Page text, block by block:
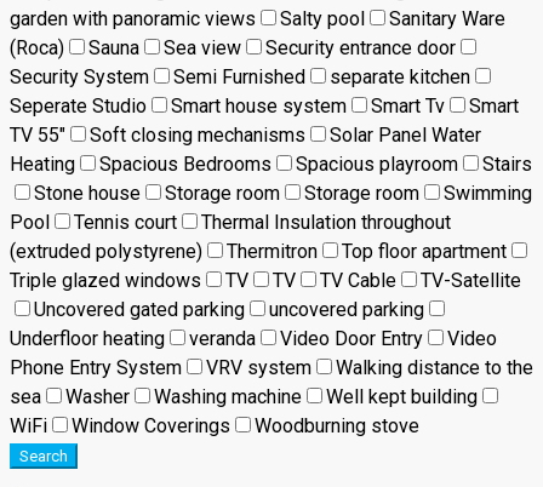
garden with panoramic views
Salty pool
Sanitary Ware
(Roca)
Sauna Sea view
Security entrance door
Security System
Semi Furnished
separate kitchen
Seperate Studio
Smart house system Smart Tv
Smart
TV 55"
Soft closing mechanisms
Solar Panel Water
Heating
Spacious Bedrooms Spacious playroom
Stairs
Stone house
Storage room Storage room
Swimming
Pool
Tennis court
Thermal Insulation throughout
(extruded polystyrene)
Thermitron
Top floor apartment
Triple glazed windows
TV TV TV Cable
TV-Satellite
Uncovered gated parking
uncovered parking
Underfloor heating
veranda Video Door Entry
Video
Phone Entry System
VRV system
Walking distance to the
sea
Washer Washing machine
Well kept building
WiFi
Window Coverings Woodburning stove
Search